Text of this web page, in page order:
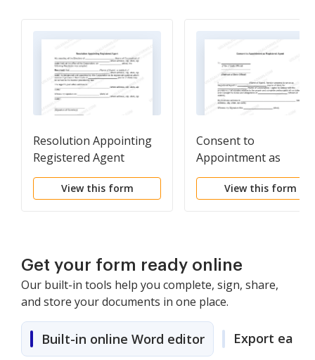
Resolution Appointing
Registered Agent
View this form
Consent to
Appointment as
Registered Agent
View this form
Get your form ready online
Our built-in tools help you complete, sign, share,
and store your documents in one place.
Built-in online Word editor Export easily